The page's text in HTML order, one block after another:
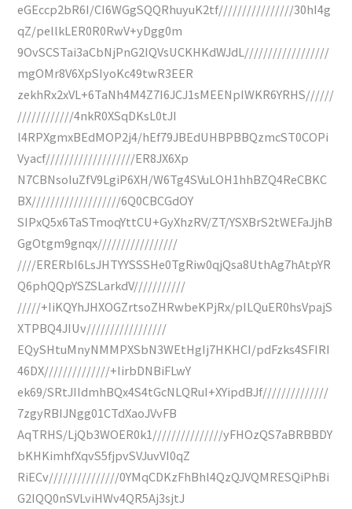
eGEccp2bR6I/CI6WGgSQQRhuyuK2tf////////////////30hI4g
qZ/pellkLER0R0RwV+yDgg0m
9OvSCSTai3aCbNjPnG2IQVsUCKHKdWJdL//////////////////
mgOMr8V6XpSIyoKc49twR3EER
zekhRx2xVL+6TaNh4M4Z7I6JCJ1sMEENpIWKR6YRHS//////
////////////4nkR0XSqDKsL0tJI
l4RPXgmxBEdMOP2j4/hEf79JBEdUHBPBBQzmcST0COPi
Vyacf///////////////////ER8JX6Xp
N7CBNsoIuZfV9LgiP6XH/W6Tg4SVuLOH1hhBZQ4ReCBKC
BX///////////////////6Q0CBCGdOY
SIPxQ5x6TaSTmoqYttCU+GyXhzRV/ZT/YSXBrS2tWEFaJjhB
GgOtgm9gnqx/////////////////
////ERERbI6LsJHTYYSSSHe0TgRiw0qjQsa8UthAg7hAtpYR
Q6phQQpYSZSLarkdV///////////
/////+IiKQYhJHXOGZrtsoZHRwbeKPjRx/pILQuER0hsVpajS
XTPBQ4JIUv/////////////////
EQySHtuMnyNMMPXSbN3WEtHgIj7HKHCI/pdFzks4SFIRI
46DX//////////////+IirbDNBiFLwY
ek69/SRtJIIdmhBQx4S4tGcNLQRuI+XYipdBJf//////////////
7zgyRBIJNgg01CTdXaoJVvFB
AqTRHS/LjQb3WOER0k1///////////////yFHOzQS7aBRBBDY
bKHKimhfXqvS5fjpvSVJuvVI0qZ
RiECv///////////////0YMqCDKzFhBhl4QzQJVQMRESQiPhBi
G2IQQ0nSVLviHWv4QR5Aj3sjtJ